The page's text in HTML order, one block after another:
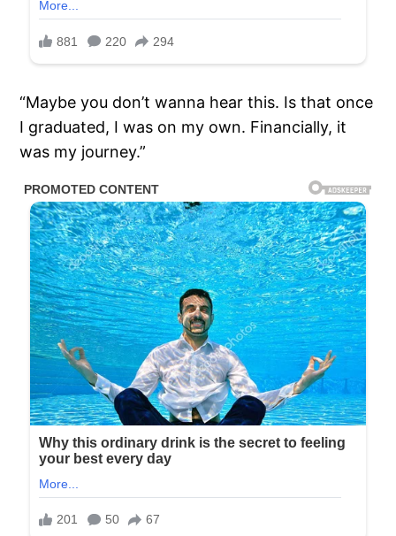
“Maybe you don’t wanna hear this. Is that once
I graduated, I was on my own. Financially, it
was my journey.”